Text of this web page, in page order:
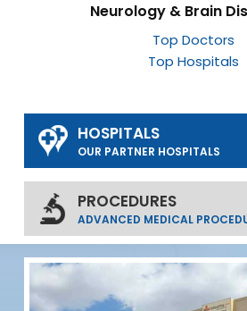
Neurology & Brain
Top Doctors
Top Hospitals
HOSPITALS
OUR PARTNER HOSPITALS
PROCEDURES
ADVANCED MEDICAL